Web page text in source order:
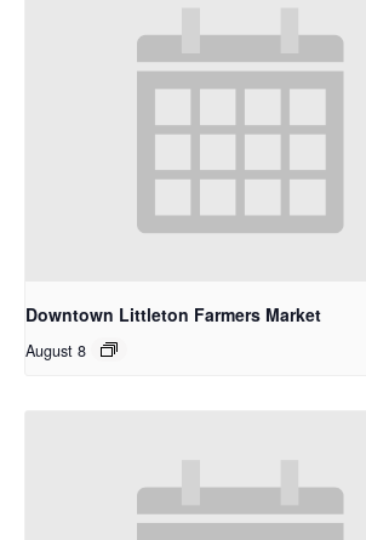
Downtown Littleton Farmers Market
August 8